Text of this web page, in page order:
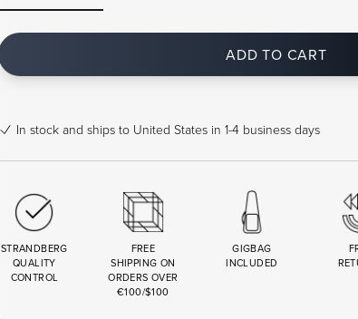
ADD TO CART
In stock and ships to United States in 1-4 business days
STRANDBERG
QUALITY
CONTROL
FREE
SHIPPING ON
ORDERS OVER
€100/$100
GIGBAG
INCLUDED